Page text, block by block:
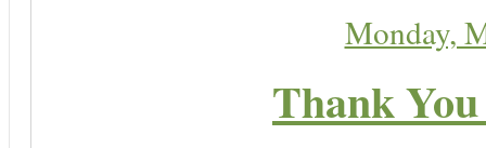
Monday,
Thank